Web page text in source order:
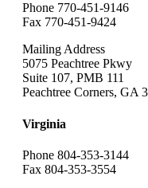
Phone 770-451-9146
Fax 770-451-9424
Mailing Address
5075 Peachtree Pkwy
Suite 107, PMB 111
Peachtree Corners, GA
Virginia
Phone 804-353-3144
Fax 804-353-3554